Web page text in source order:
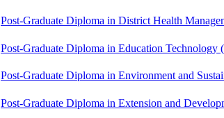
Post-Graduate Diploma in District Health
Post-Graduate Diploma in Education Technology
Post-Graduate Diploma in Environment and
Post-Graduate Diploma in Extension and